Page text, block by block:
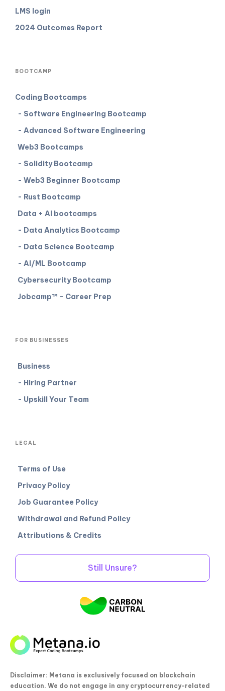
LMS login
2024 Outcomes Report
BOOTCAMP
Coding Bootcamps
- Software Engineering Bootcamp
- Advanced Software Engineering
Web3 Bootcamps
- Solidity Bootcamp
- Web3 Beginner Bootcamp
- Rust Bootcamp
Data + AI bootcamps
- Data Analytics Bootcamp
- Data Science Bootcamp
- AI/ML Bootcamp
Cybersecurity Bootcamp
Jobcamp™️ - Career Prep
FOR BUSINESSES
Business
- Hiring Partner
- Upskill Your Team
LEGAL
Terms of Use
Privacy Policy
Job Guarantee Policy
Withdrawal and Refund Policy
Attributions & Credits
Still Unsure?
Disclaimer: Metana is exclusively focused on blockchain
education. We do not engage in any cryptocurrency-related